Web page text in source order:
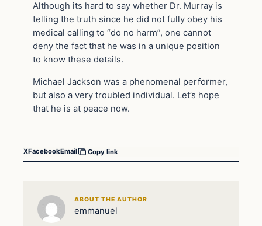
Although its hard to say whether Dr. Murray is
telling the truth since he did not fully obey his
medical calling to “do no harm”, one cannot
deny the fact that he was in a unique position
to know these details.
Michael Jackson was a phenomenal performer,
but also a very troubled individual. Let’s hope
that he is at peace now.
XFacebookEmail Copy link
ABOUT THE AUTHOR
emmanuel